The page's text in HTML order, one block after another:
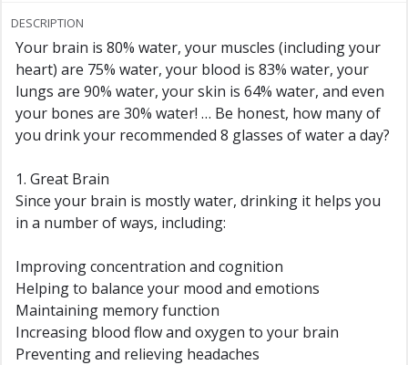
DESCRIPTION
Your brain is 80% water, your muscles (including your
heart) are 75% water, your blood is 83% water, your
lungs are 90% water, your skin is 64% water, and even
your bones are 30% water! … Be honest, how many of
you drink your recommended 8 glasses of water a day?
1. Great Brain
Since your brain is mostly water, drinking it helps you
in a number of ways, including:
Improving concentration and cognition
Helping to balance your mood and emotions
Maintaining memory function
Increasing blood flow and oxygen to your brain
Preventing and relieving headaches